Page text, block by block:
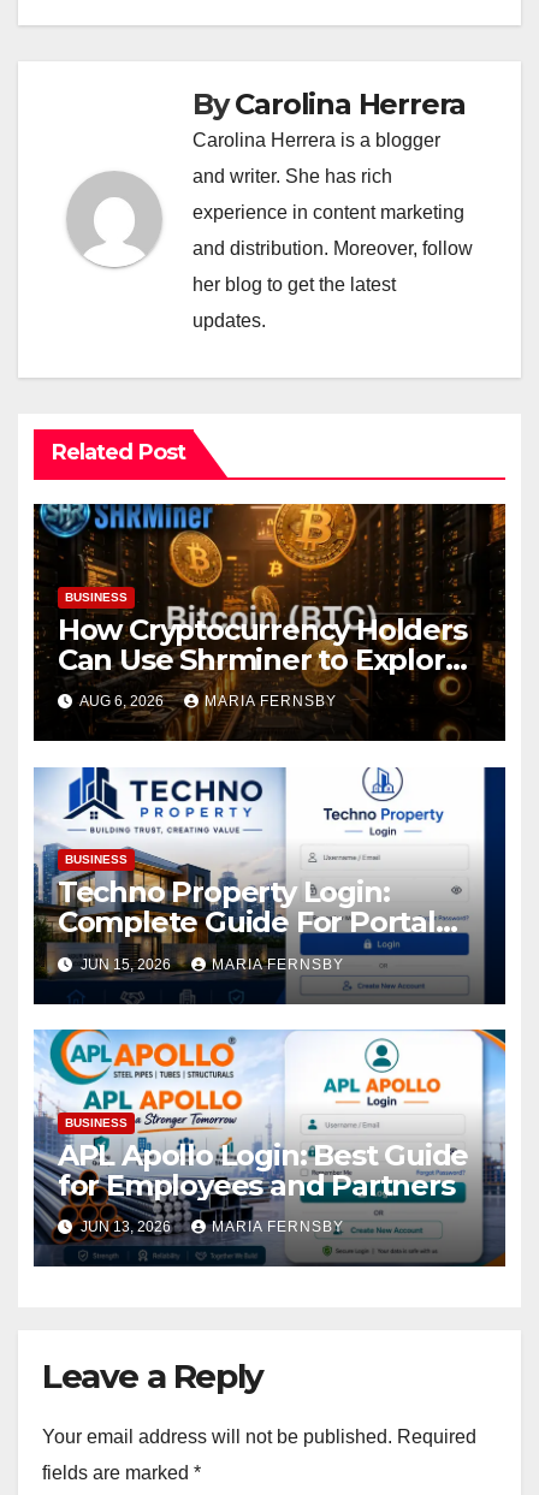
ByCarolina Herrera
Carolina Herrera is a blogger
and writer. She has rich
experience in content marketing
and distribution. Moreover, follow
her blog to get the latest
updates.
Related Post
BUSINESS
How Cryptocurrency Holders
Can Use Shrminer to Explore
More Income Opportunities
and Easily Achieve a 4% Daily
Increase in Your Digital
Assets
AUG 6, 2026 MARIA FERNSBY
BUSINESS
Techno Property Login:
Complete Guide For Portal
Access
JUN 15, 2026 MARIA FERNSBY
BUSINESS
APL Apollo Login: Best Guide
for Employees and Partners
JUN 13, 2026 MARIA FERNSBY
Leave a Reply
Your email address will not be published. Required
fields are marked *